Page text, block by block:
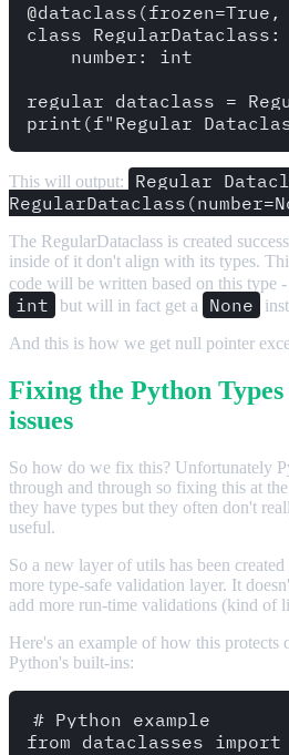
@dataclass(frozen=True,
class RegularDataclass:
    number: int
regular_dataclass =
This will output:
Regular
The RegularDataclass is created
inside of it don't align with its types.
code will be written based on this type
int but will in fact get a None
And this is how we get null pointer
Fixing the Python Types
issues
So how do we fix this? Unfortunately
through and through so fixing this at
they have types but they often don't
useful.
So a new layer of utils has been
more type-safe validation layer. It
add more run-time validations (kind of
Here's an example of how this protects
Python's built-ins:
# Python example
from dataclasses